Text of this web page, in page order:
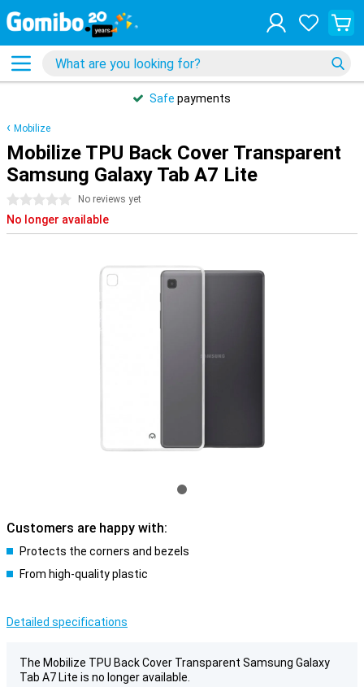
Safe payments
Mobilize
Mobilize TPU Back Cover Transparent
Samsung Galaxy Tab A7 Lite
0 stars No reviews yet
No longer available
Customers are happy with:
Protects the corners and bezels
From high-quality plastic
Detailed specifications
The Mobilize TPU Back Cover Transparent Samsung Galaxy
Tab A7 Lite is no longer available.